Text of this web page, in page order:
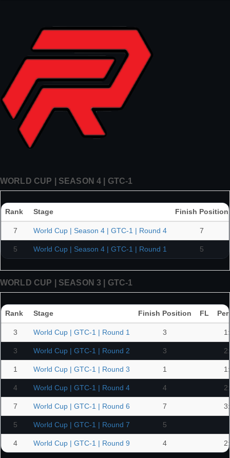
WORLD CUP | SEASON 4 | GTC-1
Rank Stage Finish Position
7 World Cup | Season 4 | GTC-1 | Round 4 7
5 World Cup | Season 4 | GTC-1 | Round 1 5
WORLD CUP | SEASON 3 | GTC-1
Rank Stage Finish Position FL
3 World Cup | GTC-1 | Round 1 3
3 World Cup | GTC-1 | Round 2 3
1 World Cup | GTC-1 | Round 3 1
4 World Cup | GTC-1 | Round 4 4
7 World Cup | GTC-1 | Round 6 7
5 World Cup | GTC-1 | Round 7 5
4 World Cup | GTC-1 | Round 9 4